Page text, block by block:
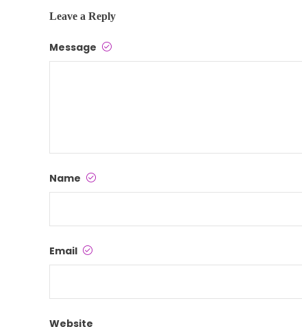
Leave a Reply
Message
Name
Email
Website